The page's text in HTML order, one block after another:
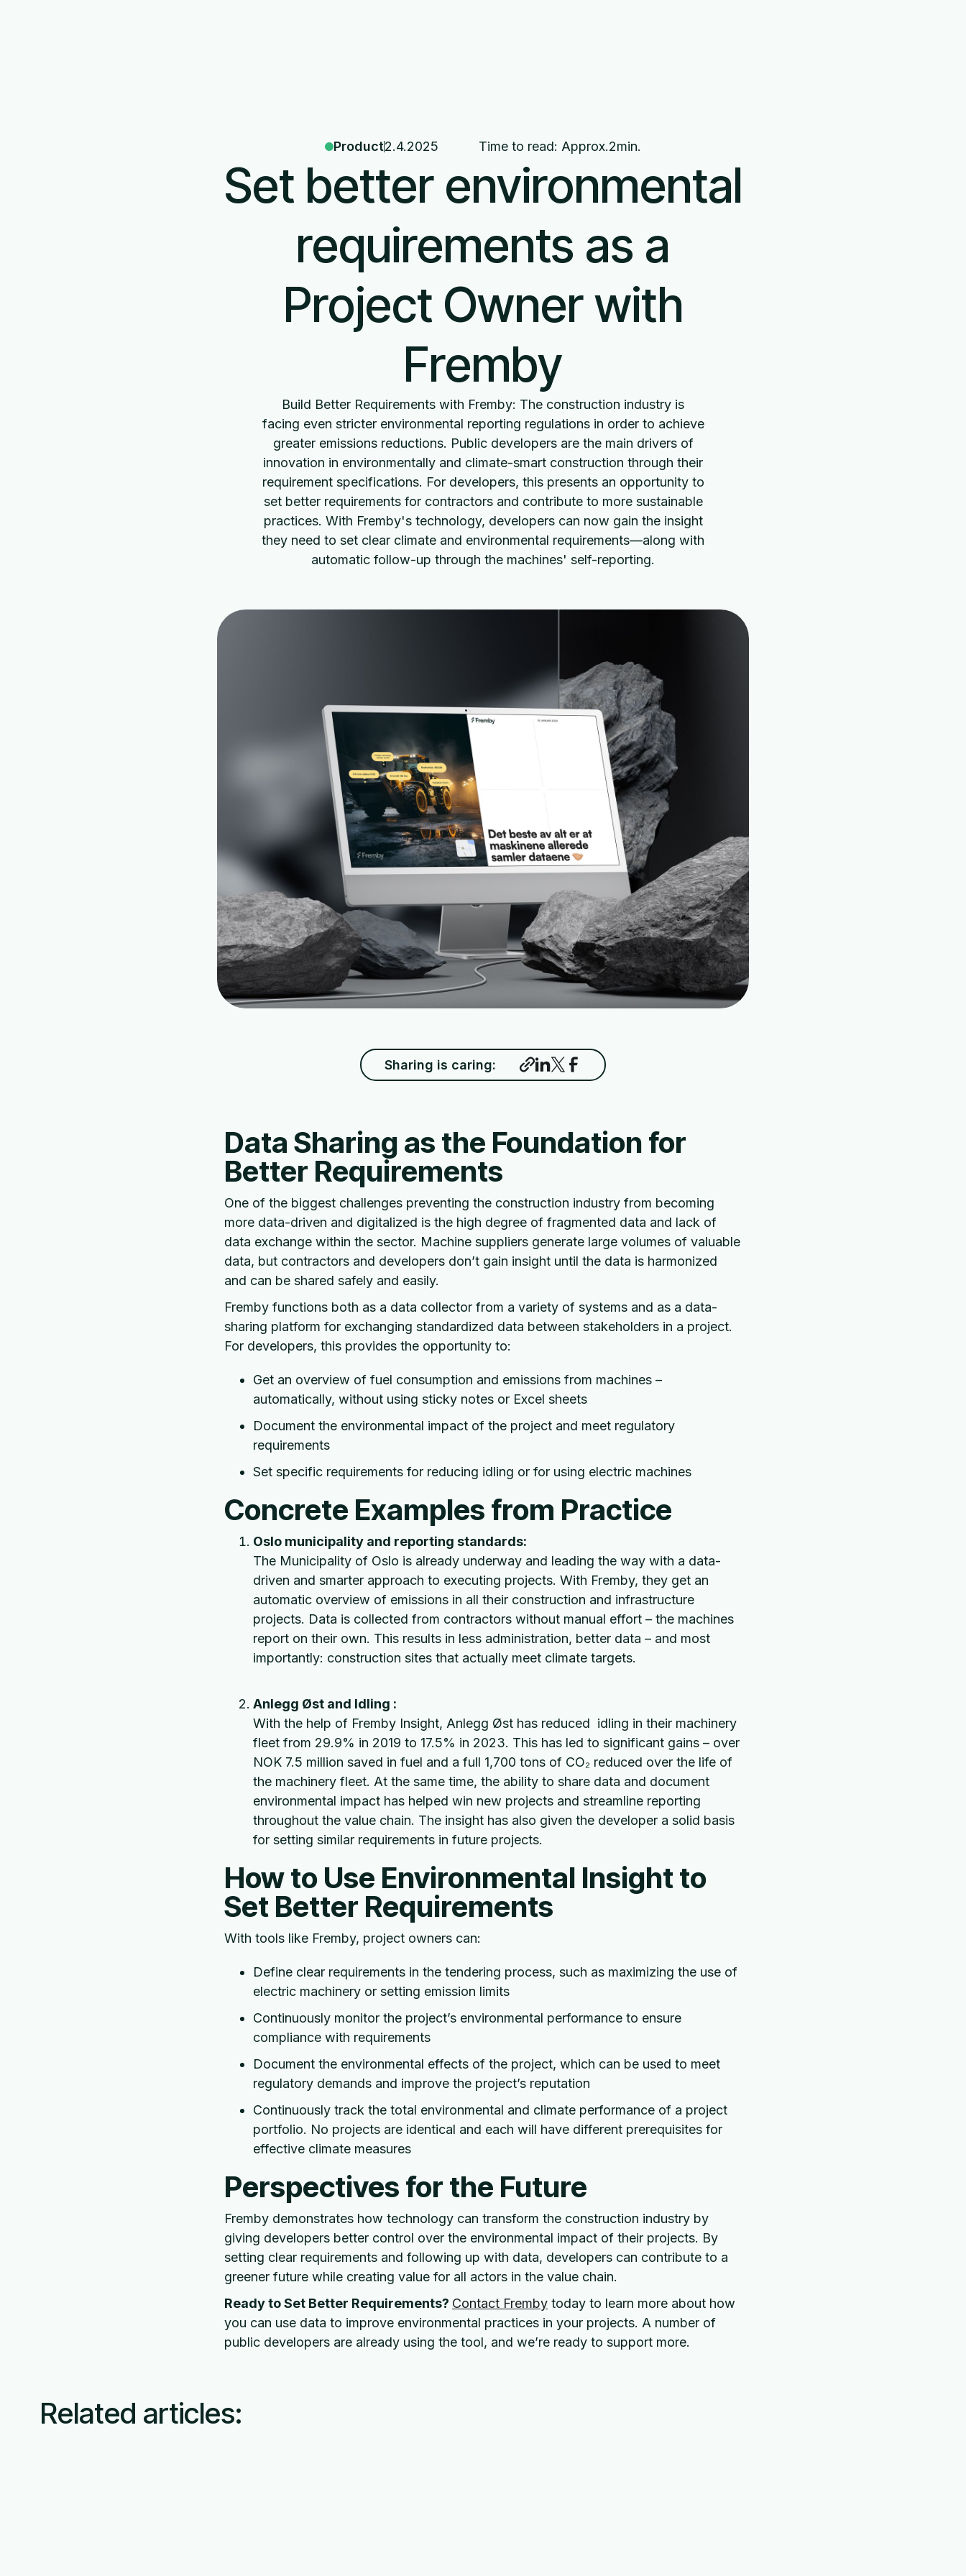
Product2.4.2025 Time to read: Approx.2min.
Set better environmental
requirements as a
Project Owner with
Fremby
Build Better Requirements with Fremby: The construction industry is
facing even stricter environmental reporting regulations in order to achieve
greater emissions reductions. Public developers are the main drivers of
innovation in environmentally and climate-smart construction through their
requirement specifications. For developers, this presents an opportunity to
set better requirements for contractors and contribute to more sustainable
practices. With Fremby's technology, developers can now gain the insight
they need to set clear climate and environmental requirements—along with
automatic follow-up through the machines' self-reporting.
Sharing is caring:
Data Sharing as the Foundation for
Better Requirements
One of the biggest challenges preventing the construction industry from becoming
more data-driven and digitalized is the high degree of fragmented data and lack of
data exchange within the sector. Machine suppliers generate large volumes of valuable
data, but contractors and developers don’t gain insight until the data is harmonized
and can be shared safely and easily.
Fremby functions both as a data collector from a variety of systems and as a data-
sharing platform for exchanging standardized data between stakeholders in a project.
For developers, this provides the opportunity to:
Get an overview of fuel consumption and emissions from machines –
automatically, without using sticky notes or Excel sheets
Document the environmental impact of the project and meet regulatory
requirements
Set specific requirements for reducing idling or for using electric machines
Concrete Examples from Practice
Oslo municipality and reporting standards:
The Municipality of Oslo is already underway and leading the way with a data-
driven and smarter approach to executing projects. With Fremby, they get an
automatic overview of emissions in all their construction and infrastructure
projects. Data is collected from contractors without manual effort – the machines
report on their own. This results in less administration, better data – and most
importantly: construction sites that actually meet climate targets.
Anlegg Øst and Idling :
With the help of Fremby Insight, Anlegg Øst has reduced idling in their machinery
fleet from 29.9% in 2019 to 17.5% in 2023. This has led to significant gains – over
NOK 7.5 million saved in fuel and a full 1,700 tons of CO₂ reduced over the life of
the machinery fleet. At the same time, the ability to share data and document
environmental impact has helped win new projects and streamline reporting
throughout the value chain. The insight has also given the developer a solid basis
for setting similar requirements in future projects.
How to Use Environmental Insight to
Set Better Requirements
With tools like Fremby, project owners can:
Define clear requirements in the tendering process, such as maximizing the use of
electric machinery or setting emission limits
Continuously monitor the project’s environmental performance to ensure
compliance with requirements
Document the environmental effects of the project, which can be used to meet
regulatory demands and improve the project’s reputation
Continuously track the total environmental and climate performance of a project
portfolio. No projects are identical and each will have different prerequisites for
effective climate measures
Perspectives for the Future
Fremby demonstrates how technology can transform the construction industry by
giving developers better control over the environmental impact of their projects. By
setting clear requirements and following up with data, developers can contribute to a
greener future while creating value for all actors in the value chain.
Ready to Set Better Requirements? Contact Fremby today to learn more about how
you can use data to improve environmental practices in your projects. A number of
public developers are already using the tool, and we’re ready to support more.
Related articles: